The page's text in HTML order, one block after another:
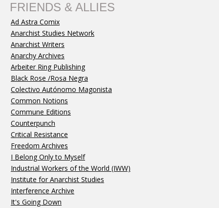
FRIENDS & ALLIES
Ad Astra Comix
Anarchist Studies Network
Anarchist Writers
Anarchy Archives
Arbeiter Ring Publishing
Black Rose /Rosa Negra
Colectivo Autónomo Magonista
Common Notions
Commune Editions
Counterpunch
Critical Resistance
Freedom Archives
I Belong Only to Myself
Industrial Workers of the World (IWW)
Institute for Anarchist Studies
Interference Archive
It's Going Down